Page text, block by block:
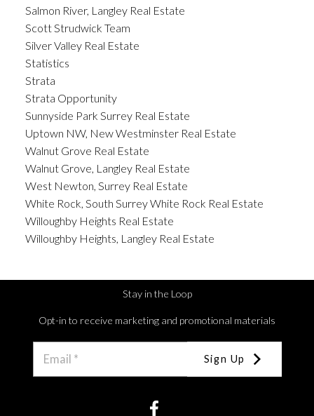
Salmon River, Langley Real Estate
Scott Strudwick Team
Silver Valley Real Estate
Statistics
Strata
Strata Opportunity
Sunnyside Park Surrey Real Estate
Uptown NW, New Westminster Real Estate
Walnut Grove Real Estate
Walnut Grove, Langley Real Estate
West Newton, Surrey Real Estate
White Rock, South Surrey White Rock Real Estate
Willoughby Heights Real Estate
Willoughby Heights, Langley Real Estate
Stay in the Loop
Opt-in to receive marketing and promotional materials
Sign Up